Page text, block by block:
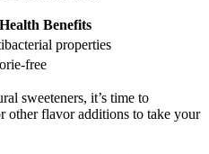
Health Benefits
properties
free
sweeteners, it’s time to
other flavor additions to take your